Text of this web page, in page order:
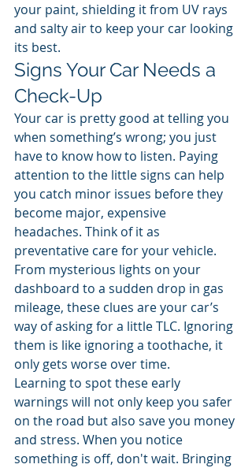
your paint, shielding it from UV rays
and salty air to keep your car looking
its best.
Signs Your Car Needs a
Check-Up
Your car is pretty good at telling you
when something’s wrong; you just
have to know how to listen. Paying
attention to the little signs can help
you catch minor issues before they
become major, expensive
headaches. Think of it as
preventative care for your vehicle.
From mysterious lights on your
dashboard to a sudden drop in gas
mileage, these clues are your car’s
way of asking for a little TLC. Ignoring
them is like ignoring a toothache, it
only gets worse over time.
Learning to spot these early
warnings will not only keep you safer
on the road but also save you money
and stress. When you notice
something is off, don't wait. Bringing